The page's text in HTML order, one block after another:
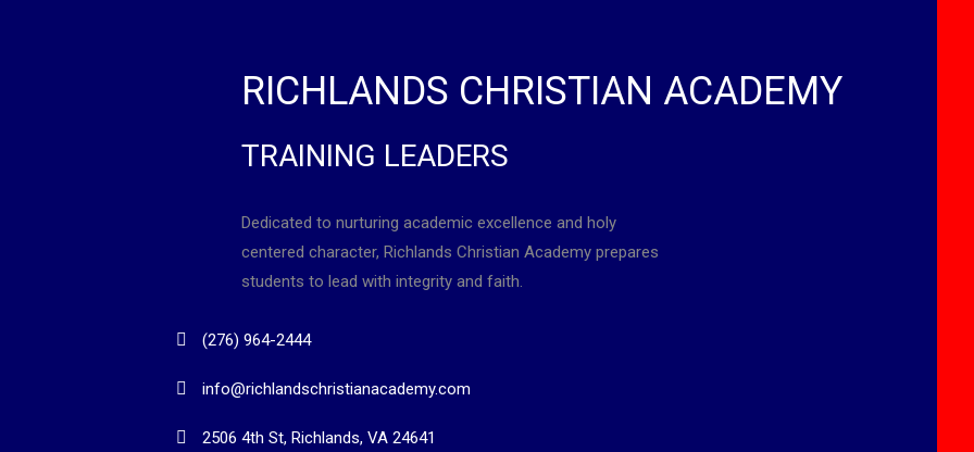
RICHLANDS CHRISTIAN ACADEMY
TRAINING LEADERS
Dedicated to nurturing academic excellence and holy
centered character, Richlands Christian Academy prepares
students to lead with integrity and faith.
(276) 964-2444
info@richlandschristianacademy.com
2506 4th St, Richlands, VA 24641